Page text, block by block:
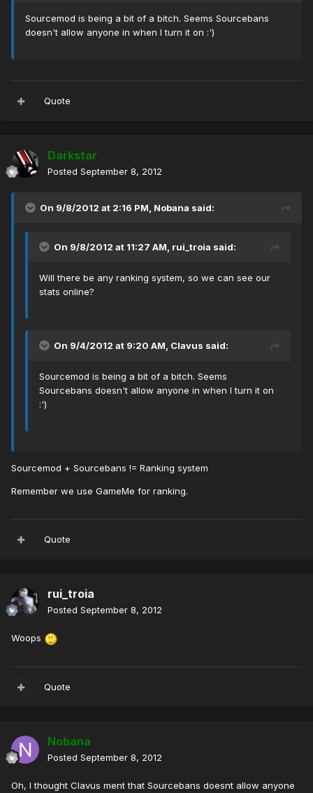
Sourcemod is being a bit of a bitch. Seems Sourcebans
doesn't allow anyone in when I turn it on :')
Quote
Darkstar
Posted September 8, 2012
On 9/8/2012 at 2:16 PM, Nobana said:
On 9/8/2012 at 11:27 AM, rui_troia said:
Will there be any ranking system, so we can see our
stats online?
On 9/4/2012 at 9:20 AM, Clavus said:
Sourcemod is being a bit of a bitch. Seems
Sourcebans doesn't allow anyone in when I turn it on
:')
Sourcemod + Sourcebans != Ranking system
Remember we use GameMe for ranking.
Quote
rui_troia
Posted September 8, 2012
Woops
Quote
Nobana
Posted September 8, 2012
Oh, I thought Clavus ment that Sourcebans doesnt allow anyone